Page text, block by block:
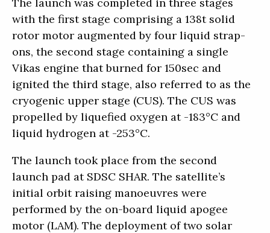
with the first stage comprising a 138t solid
rotor motor augmented by four liquid strap-
ons, the second stage containing a single
Vikas engine that burned for 150sec and
ignited the third stage, also referred to as the
cryogenic upper stage (CUS). The CUS was
propelled by liquefied oxygen at -183°C and
liquid hydrogen at -253°C.
The launch took place from the second
launch pad at SDSC SHAR. The satellite’s
initial orbit raising manoeuvres were
performed by the on-board liquid apogee
motor (LAM). The deployment of two solar